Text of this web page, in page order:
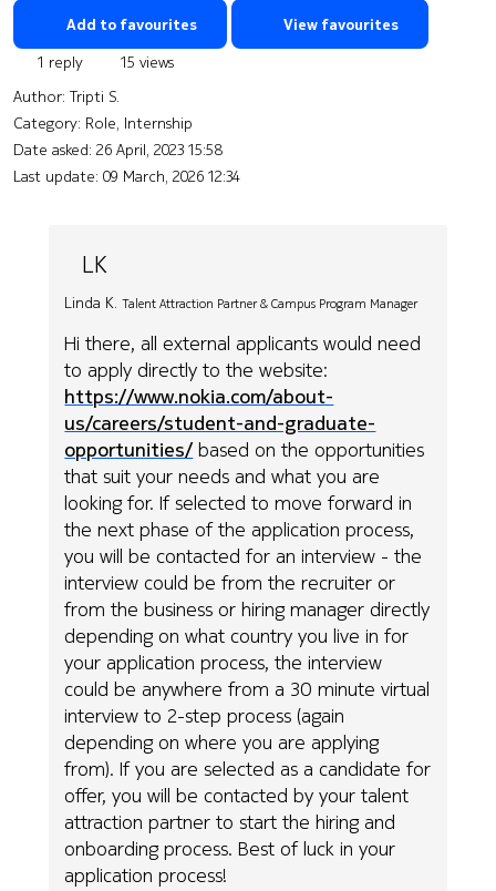
Add to favourites View favourites
1 reply
15 views
Author: Tripti S.
Category: Role, Internship
Date asked: 26 April, 2023 15:58
Last update: 09 March, 2026 12:34
LK
Linda K. Talent Attraction Partner & Campus Program Manager
Hi there, all external applicants would need
to apply directly to the website:
https://www.nokia.com/about-
us/careers/student-and-graduate-
opportunities/based on the opportunities
that suit your needs and what you are
looking for. If selected to move forward in
the next phase of the application process,
you will be contacted for an interview - the
interview could be from the recruiter or
from the business or hiring manager directly
depending on what country you live in for
your application process, the interview
could be anywhere from a 30 minute virtual
interview to 2-step process (again
depending on where you are applying
from). If you are selected as a candidate for
offer, you will be contacted by your talent
attraction partner to start the hiring and
onboarding process. Best of luck in your
application process!